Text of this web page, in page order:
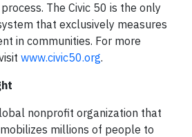
The Civic 50 is the only
that exclusively measures
in communities. For more
www.civic50.org.
nonprofit organization that
millions of people to